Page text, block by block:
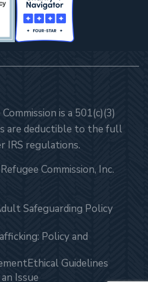
is a 501(c)(3)
are deductible to the full
IRS regulations.
Commission, Inc.
Safeguarding Policy
Policy and
Ethical Guidelines
Issue